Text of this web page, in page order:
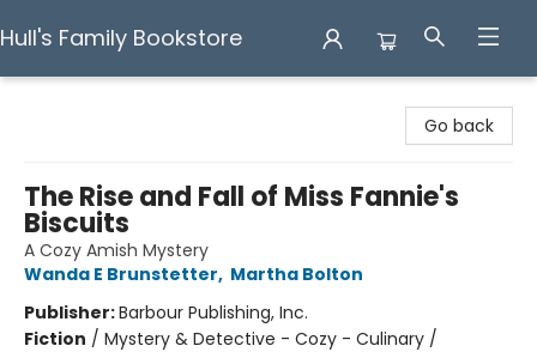
Hull's Family Bookstore
Go back
The Rise and Fall of Miss Fannie's
Biscuits
A Cozy Amish Mystery
Wanda E Brunstetter, Martha Bolton
Publisher:Barbour Publishing, Inc.
Fiction / Mystery & Detective - Cozy - Culinary /